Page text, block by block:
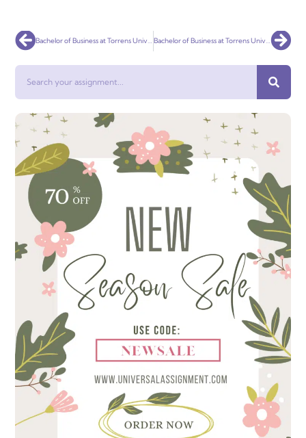
Prev Bachelor of Business at Torrens University Australia (CRICOS 090275E) Bachelor of Business at Torrens University Australia (CRICOS 090275E)